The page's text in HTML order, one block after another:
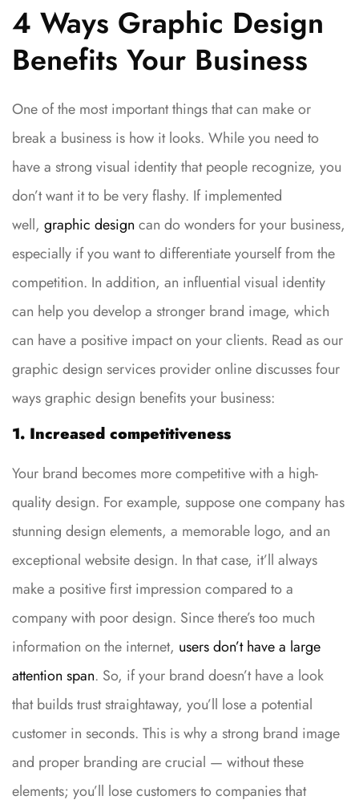
4 Ways Graphic Design
Benefits Your Business
One of the most important things that can make or
break a business is how it looks. While you need to
have a strong visual identity that people recognize, you
don’t want it to be very flashy. If implemented
well, graphic design can do wonders for your business,
especially if you want to differentiate yourself from the
competition. In addition, an influential visual identity
can help you develop a stronger brand image, which
can have a positive impact on your clients. Read as our
graphic design services provider online discusses four
ways graphic design benefits your business:
1. Increased competitiveness
Your brand becomes more competitive with a high-
quality design. For example, suppose one company has
stunning design elements, a memorable logo, and an
exceptional website design. In that case, it’ll always
make a positive first impression compared to a
company with poor design. Since there’s too much
information on the internet, users don’t have a large
attention span. So, if your brand doesn’t have a look
that builds trust straightaway, you’ll lose a potential
customer in seconds. This is why a strong brand image
and proper branding are crucial — without these
elements; you’ll lose customers to companies that